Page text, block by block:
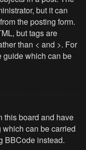
but it can
the posting form.
but tags are
than < and >. For
guide which can be
this board and have
which can be carried
BBCode instead.